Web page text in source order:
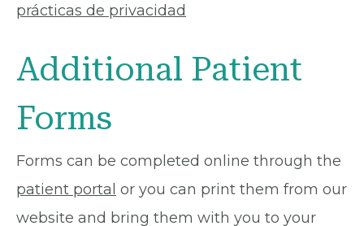
prácticas de privacidad
Additional Patient
Forms
Forms can be completed online through the
patient portal or you can print them from our
website and bring them with you to your